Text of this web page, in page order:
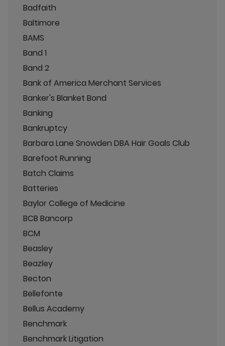
Badfaith
Baltimore
BAMS
Band 1
Band 2
Bank of America Merchant Services
Banker's Blanket Bond
Banking
Bankruptcy
Barbara Lane Snowden DBA Hair Goals Club
Barefoot Running
Batch Claims
Batteries
Baylor College of Medicine
BCB Bancorp
BCM
Beasley
Beazley
Becton
Bellefonte
Bellus Academy
Benchmark
Benchmark Litigation